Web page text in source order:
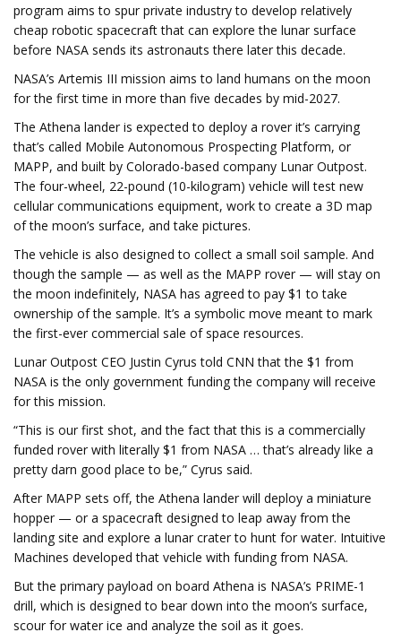
program aims to spur private industry to develop relatively
cheap robotic spacecraft that can explore the lunar surface
before NASA sends its astronauts there later this decade.
NASA’s Artemis III mission aims to land humans on the moon
for the first time in more than five decades by mid-2027.
The Athena lander is expected to deploy a rover it’s carrying
that’s called Mobile Autonomous Prospecting Platform, or
MAPP, and built by Colorado-based company Lunar Outpost.
The four-wheel, 22-pound (10-kilogram) vehicle will test new
cellular communications equipment, work to create a 3D map
of the moon’s surface, and take pictures.
The vehicle is also designed to collect a small soil sample. And
though the sample — as well as the MAPP rover — will stay on
the moon indefinitely, NASA has agreed to pay $1 to take
ownership of the sample. It’s a symbolic move meant to mark
the first-ever commercial sale of space resources.
Lunar Outpost CEO Justin Cyrus told CNN that the $1 from
NASA is the only government funding the company will receive
for this mission.
“This is our first shot, and the fact that this is a commercially
funded rover with literally $1 from NASA … that’s already like a
pretty darn good place to be,” Cyrus said.
After MAPP sets off, the Athena lander will deploy a miniature
hopper — or a spacecraft designed to leap away from the
landing site and explore a lunar crater to hunt for water. Intuitive
Machines developed that vehicle with funding from NASA.
But the primary payload on board Athena is NASA’s PRIME-1
drill, which is designed to bear down into the moon’s surface,
scour for water ice and analyze the soil as it goes.